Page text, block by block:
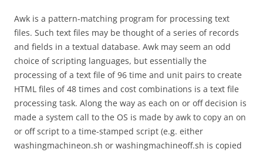
Awk is a pattern-matching program for processing text
files. Such text files may be thought of a series of records
and fields in a textual database. Awk may seem an odd
choice of scripting languages, but essentially the
processing of a text file of 96 time and unit pairs to create
HTML files of 48 times and cost combinations is a text file
processing task. Along the way as each on or off decision is
made a system call to the OS is made by awk to copy an on
or off script to a time-stamped script (e.g. either
washingmachineon.sh or washingmachineoff.sh is copied